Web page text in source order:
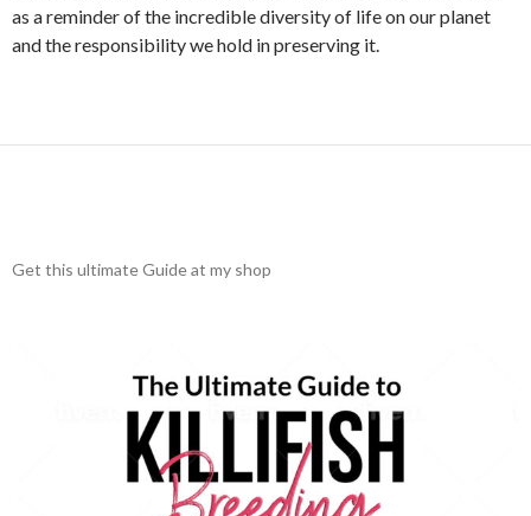
as a reminder of the incredible diversity of life on our planet
and the responsibility we hold in preserving it.
Get this ultimate Guide at my shop